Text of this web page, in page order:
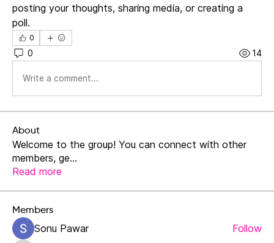
posting your thoughts, sharing media, or creating a
poll.
0
0 14
Write a comment...
About
Welcome to the group! You can connect with other
members, ge...
Read more
Members
Sonu Pawar Follow